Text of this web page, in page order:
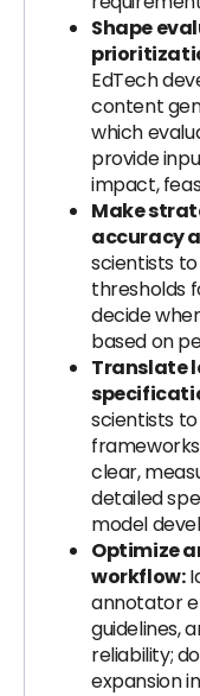
Shape
EdTech
content
which
provide
impact,
Make
accuracy
scientists
thresholds
decide
based on
Translate
scientists
clear,
detailed
model
Optimize
workflow:
annotator
guidelines,
reliability;
expansion